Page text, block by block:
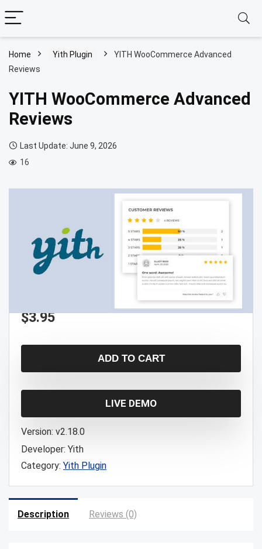
Home Yith Plugin
YITH WooCommerce Advanced
Reviews
YITH WooCommerce Advanced
Reviews
Last Update: June 9, 2026
16
$3.95
ADD TO CART
LIVE DEMO
Version: v2.18.0
Developer: Yith
Category: Yith Plugin
Description Reviews (0)